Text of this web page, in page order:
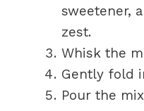
sweetener,
zest.
Whisk the
Gently fold
Pour the